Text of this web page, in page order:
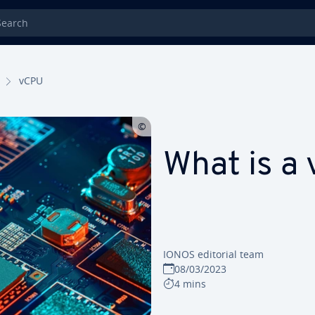
vCPU
What is a
IONOS editorial team
08/03/2023
4 mins